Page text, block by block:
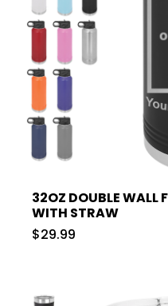
32OZ DOUBLE WALL
WITH STRAW
$29.99